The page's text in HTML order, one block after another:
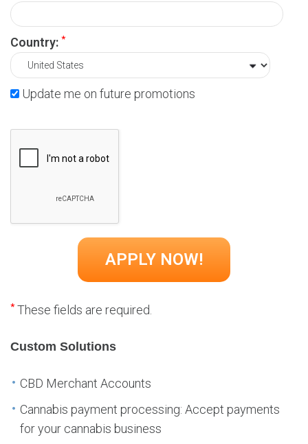
Country: *
Update me on future promotions
*These fields are required.
Custom Solutions
CBD Merchant Accounts
Cannabis payment processing: Accept payments
for your cannabis business